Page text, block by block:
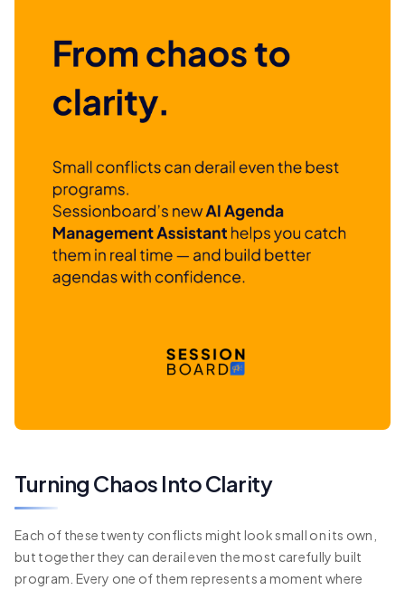
Turning Chaos Into Clarity
Each of these twenty conflicts might look small on its own,
but together they can derail even the most carefully built
program. Every one of them represents a moment where